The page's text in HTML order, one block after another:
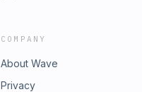
COMPANY
About Wave
Privacy